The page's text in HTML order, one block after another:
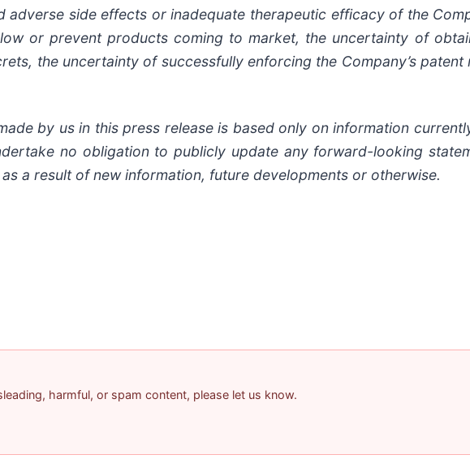
adverse side effects or inadequate therapeutic efficacy of the
or prevent products coming to market, the uncertainty of
the uncertainty of successfully enforcing the Company’s
by us in this press release is based only on information
no obligation to publicly update any forward-looking
as a result of new information, future developments or otherwise.
harmful, or spam content, please let us know.